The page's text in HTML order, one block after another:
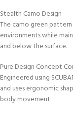
Stealth Camo Design
The camo green
environments while
and below the surface.
Pure Design Concept
Engineered using
and uses ergonomic
body movement.